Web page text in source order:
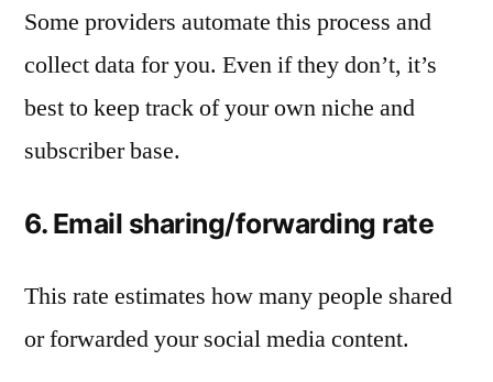
Some providers automate this process and
collect data for you. Even if they don’t, it’s
best to keep track of your own niche and
subscriber base.
6. Email sharing/forwarding rate
This rate estimates how many people shared
or forwarded your social media content.